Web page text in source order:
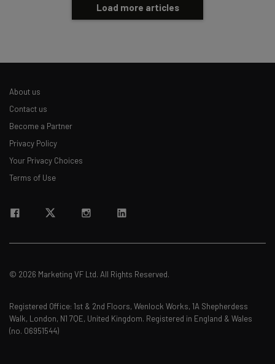
Load more articles
About us
Contact us
Become a Partner
Privacy Policy
Your Privacy Choices
Terms of Use
© 2026 Marketing VF Ltd. All Rights Reserved.
Registered Office: 1st & 2nd Floors, Wenlock Works, 1A Shepherdess
Walk, London, N1 7QE, United Kingdom. Registered in England & Wales
(no. 06951544)